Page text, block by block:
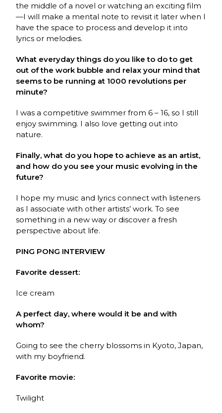
the middle of a novel or watching an exciting film
—I will make a mental note to revisit it later when I
have the space to process and develop it into
lyrics or melodies.
What everyday things do you like to do to get
out of the work bubble and relax your mind that
seems to be running at 1000 revolutions per
minute?
I was a competitive swimmer from 6 – 16, so I still
enjoy swimming. I also love getting out into
nature.
Finally, what do you hope to achieve as an artist,
and how do you see your music evolving in the
future?
I hope my music and lyrics connect with listeners
as I associate with other artists’ work. To see
something in a new way or discover a fresh
perspective about life.
PING PONG INTERVIEW
Favorite dessert:
Ice cream
A perfect day, where would it be and with
whom?
Going to see the cherry blossoms in Kyoto, Japan,
with my boyfriend.
Favorite movie:
Twilight